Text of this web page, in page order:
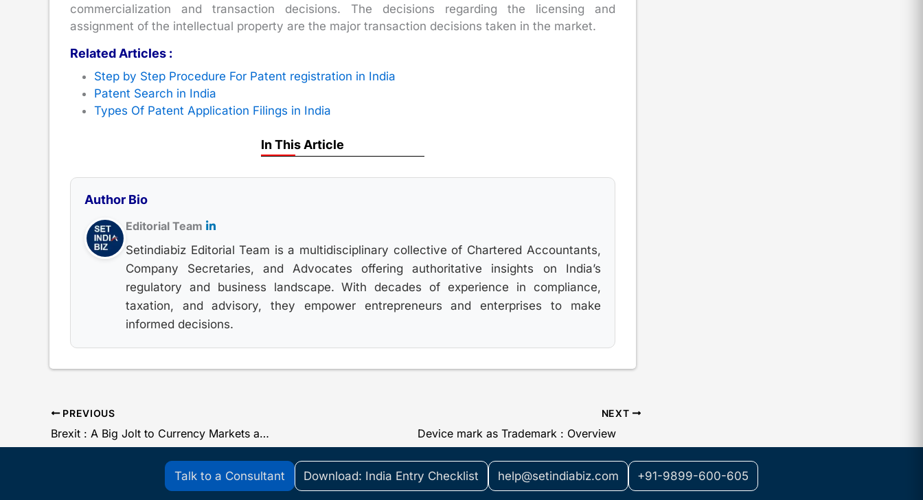
commercialization and transaction decisions. The decisions regarding the licensing and
assignment of the intellectual property are the major transaction decisions taken in the market.
Related Articles :
Step by Step Procedure For Patent registration in India
Patent Search in India
Types Of Patent Application Filings in India
In This Article
Author Bio
Editorial Team
Setindiabiz Editorial Team is a multidisciplinary collective of Chartered Accountants,
Company Secretaries, and Advocates offering authoritative insights on India’s
regulatory and business landscape. With decades of experience in compliance,
taxation, and advisory, they empower entrepreneurs and enterprises to make
informed decisions.
PREVIOUS
Brexit : A Big Jolt to Currency Markets and Rupee
NEXT
Device mark as Trademark : Overview
Talk to a Consultant Download: India Entry Checklist help@setindiabiz.com +91-9899-600-605